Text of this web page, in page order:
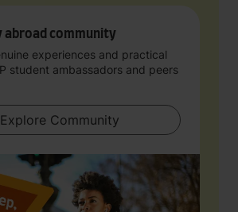
abroad community
experiences and practical
student ambassadors and peers
Explore Community